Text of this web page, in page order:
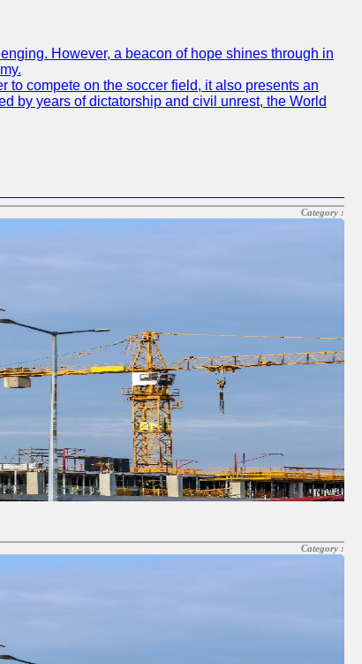
However, a beacon of hope shines through in
to compete on the soccer field, it also presents an
by years of dictatorship and civil unrest, the World
Category :
Category :